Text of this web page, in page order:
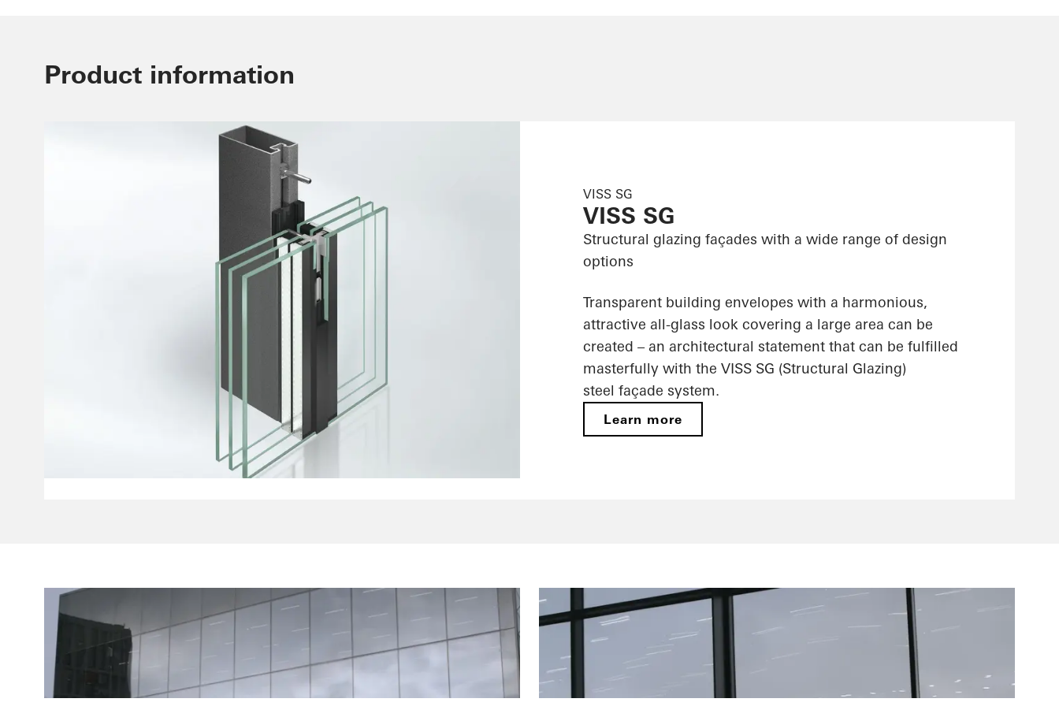
Product information
VISS SG
VISS SG
Structural glazing façades with a wide range of design
options
Transparent building envelopes with a harmonious,
attractive all-glass look covering a large area can be
created – an architectural statement that can be fulfilled
masterfully with the VISS SG (Structural Glazing)
steel façade system.
Learn more